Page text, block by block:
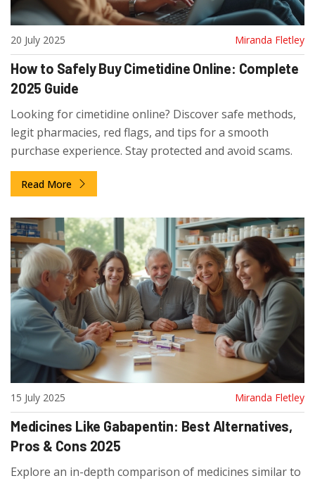
20 July 2025 Miranda Fletley
How to Safely Buy Cimetidine Online: Complete
2025 Guide
Looking for cimetidine online? Discover safe methods,
legit pharmacies, red flags, and tips for a smooth
purchase experience. Stay protected and avoid scams.
Read More
15 July 2025 Miranda Fletley
Medicines Like Gabapentin: Best Alternatives,
Pros & Cons 2025
Explore an in-depth comparison of medicines similar to